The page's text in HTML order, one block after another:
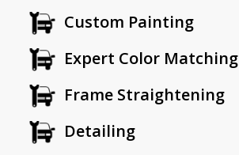
Custom Painting
Expert Color Matching
Frame Straightening
Detailing